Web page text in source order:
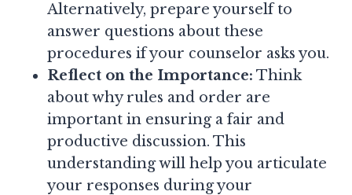
Alternatively, prepare yourself to
answer questions about these
procedures if your counselor asks you.
Reflect on the Importance: Think
about why rules and order are
important in ensuring a fair and
productive discussion. This
understanding will help you articulate
your responses during your